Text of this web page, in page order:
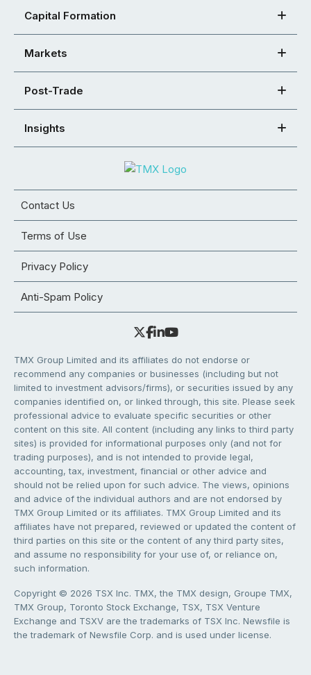
Capital Formation
Markets
Post-Trade
Insights
Contact Us
Terms of Use
Privacy Policy
Anti-Spam Policy
TMX Group Limited and its affiliates do not endorse or
recommend any companies or businesses (including but not
limited to investment advisors/firms), or securities issued by any
companies identified on, or linked through, this site. Please seek
professional advice to evaluate specific securities or other
content on this site. All content (including any links to third party
sites) is provided for informational purposes only (and not for
trading purposes), and is not intended to provide legal,
accounting, tax, investment, financial or other advice and
should not be relied upon for such advice. The views, opinions
and advice of the individual authors and are not endorsed by
TMX Group Limited or its affiliates. TMX Group Limited and its
affiliates have not prepared, reviewed or updated the content of
third parties on this site or the content of any third party sites,
and assume no responsibility for your use of, or reliance on,
such information.
Copyright © 2026 TSX Inc. TMX, the TMX design, Groupe TMX,
TMX Group, Toronto Stock Exchange, TSX, TSX Venture
Exchange and TSXV are the trademarks of TSX Inc. Newsfile is
the trademark of Newsfile Corp. and is used under license.